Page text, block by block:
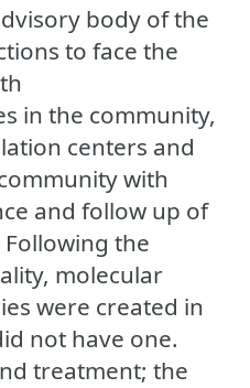
body of the
to face the
in the community,
centers and
with
and follow up of
the
molecular
were created in
not have one.
treatment; the